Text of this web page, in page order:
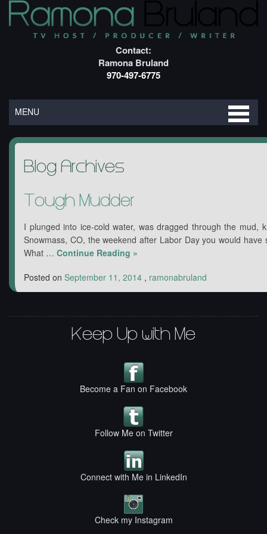
Contact:
Ramona Bruland
970-497-6775
MENU
Blog Archives
Tough Mudder
I plunged into ice-cold water, was dragged through the
Snowmass, CO, the weekend after Labor Day you would
What … Continue Reading »
Posted on September 11, 2014 , ramonabruland
Keep Up with Me
Become a Fan on Facebook
Follow Me on Twitter
Connect with Me in LinkedIn
Check my Instagram